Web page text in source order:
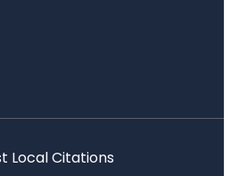
Local Citations